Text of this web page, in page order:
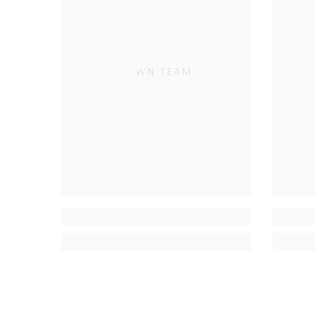
TOWN TEAM